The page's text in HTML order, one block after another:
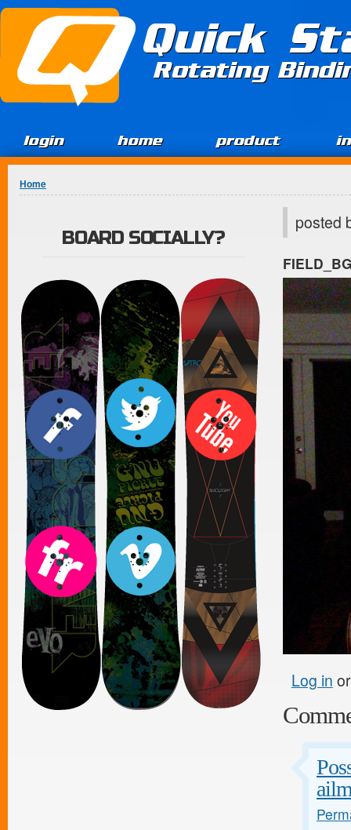
Jump to Content
Quick
Rotating
login home product
You are here
Home
posted
Log in
BOARD SOCIALLY?